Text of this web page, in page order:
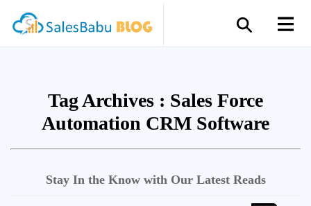
Tag Archives : Sales Force
Automation CRM Software
Stay In the Know with Our Latest Reads